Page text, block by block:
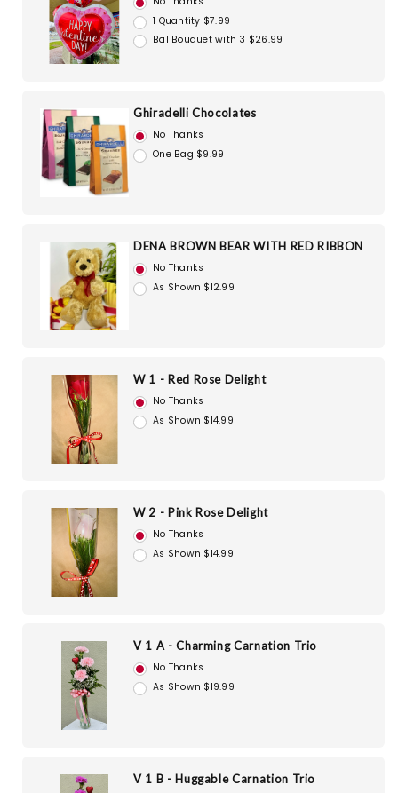
1 Quantity $7.99
Bal Bouquet with 3 $26.99
Ghiradelli Chocolates
No Thanks
One Bag $9.99
DENA BROWN BEAR WITH RED RIBBON
No Thanks
As Shown $12.99
W 1 - Red Rose Delight
No Thanks
As Shown $14.99
W 2 - Pink Rose Delight
No Thanks
As Shown $14.99
V 1 A - Charming Carnation Trio
No Thanks
As Shown $19.99
V 1 B - Huggable Carnation Trio